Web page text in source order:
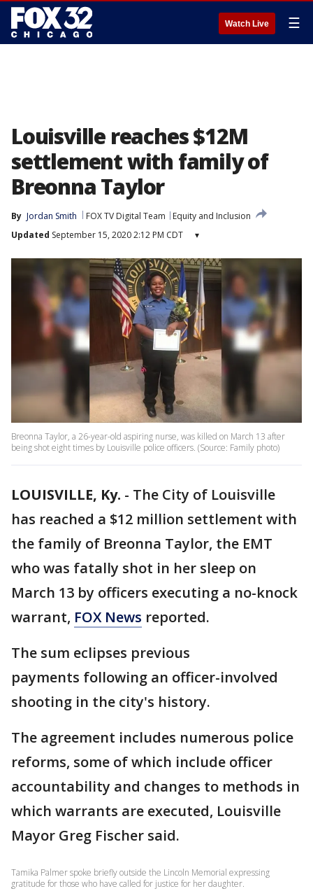
Watch Live ☰
Louisville reaches $12M
settlement with family of
Breonna Taylor
By Jordan Smith FOX TV Digital Team
Equity and Inclusion
Updated September 15, 2020 2:12 PM CDT ▾
Breonna Taylor, a 26-year-old aspiring nurse, was killed on March 13 after
being shot eight times by Louisville police officers. (Source: Family photo)
LOUISVILLE, Ky. - The City of Louisville
has reached a $12 million settlement with
the family of Breonna Taylor, the EMT
who was fatally shot in her sleep on
March 13 by officers executing a no-knock
warrant, FOX News reported.
The sum eclipses previous
payments following an officer-involved
shooting in the city's history.
The agreement includes numerous police
reforms, some of which include officer
accountability and changes to methods in
which warrants are executed, Louisville
Mayor Greg Fischer said.
Tamika Palmer spoke briefly outside the Lincoln Memorial expressing
gratitude for those who have called for justice for her daughter.